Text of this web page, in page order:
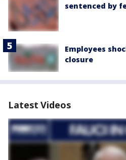
sentenced by
Employees
closure
Latest Videos